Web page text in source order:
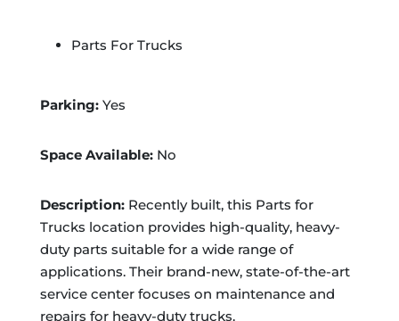
Parts For Trucks
Parking:Yes
Space Available:No
Description: Recently built, this Parts for
Trucks location provides high-quality, heavy-
duty parts suitable for a wide range of
applications. Their brand-new, state-of-the-art
service center focuses on maintenance and
repairs for heavy-duty trucks.